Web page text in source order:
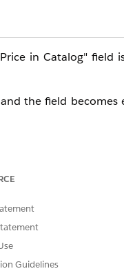
in Catalog"
the field
Policy record,
Guidelines